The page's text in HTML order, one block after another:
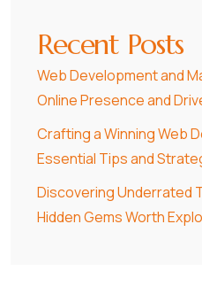
Recent Posts
Web Development and
Online Presence and
Crafting a Winning Web
Essential Tips and
Discovering Underrated
Hidden Gems Worth